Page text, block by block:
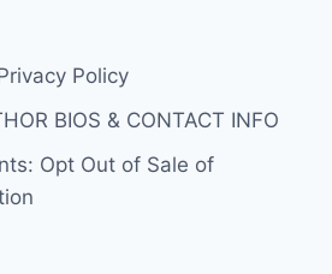
Policy
BIOS & CONTACT INFO
Opt Out of Sale of